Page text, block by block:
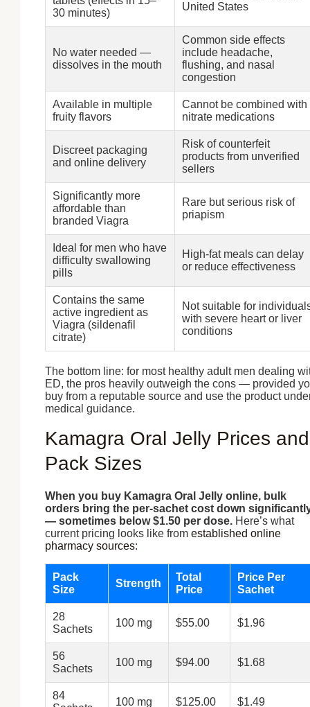
30 minutes)
United States
No water needed —
dissolves in the mouth
Common side effects
include headache,
flushing, and nasal
congestion
Available in multiple
fruity flavors
Cannot be combined with
nitrate medications
Discreet packaging
and online delivery
Risk of counterfeit
products from unverified
sellers
Significantly more
affordable than
branded Viagra
Rare but serious risk of
priapism
Ideal for men who have
difficulty swallowing
pills
High-fat meals can delay
or reduce effectiveness
Contains the same
active ingredient as
Viagra (sildenafil
citrate)
Not suitable for
with severe heart or liver
conditions
The bottom line: for most healthy adult men dealing
ED, the pros heavily outweigh the cons — provided
buy from a reputable source and use the product
medical guidance.
Kamagra Oral Jelly Prices and
Pack Sizes
When you buy Kamagra Oral Jelly online, bulk
orders bring the per-sachet cost down
— sometimes below $1.50 per dose.Here’s what
current pricing looks like from established online
pharmacy sources:
Pack
Size
Strength
Total
Price
Price Per
Sachet
28
Sachets
100 mg $55.00 $1.96
56
Sachets
100 mg $94.00 $1.68
84
100 mg $125.00 $1.49